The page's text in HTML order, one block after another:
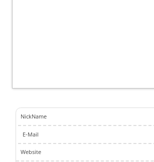
NickName
E-Mail
Website